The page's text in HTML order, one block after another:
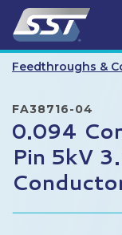
Feedthroughs &
FA38716-04
0.094
Pin 5kV